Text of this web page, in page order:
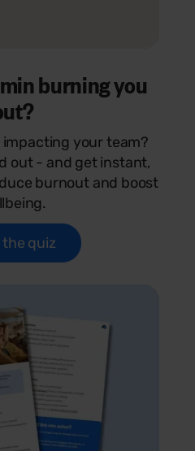
burning you
impacting your team?
out - and get instant,
burnout and boost
the quiz